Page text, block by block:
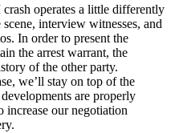
operates a little differently
interview witnesses, and
In order to present the
the arrest warrant, the
of the other party.
we’ll stay on top of the
are properly
increase our negotiation